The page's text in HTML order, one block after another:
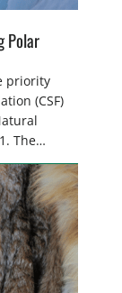
Polar
priority
(CSF)
The
old
who
lawfully
[…]